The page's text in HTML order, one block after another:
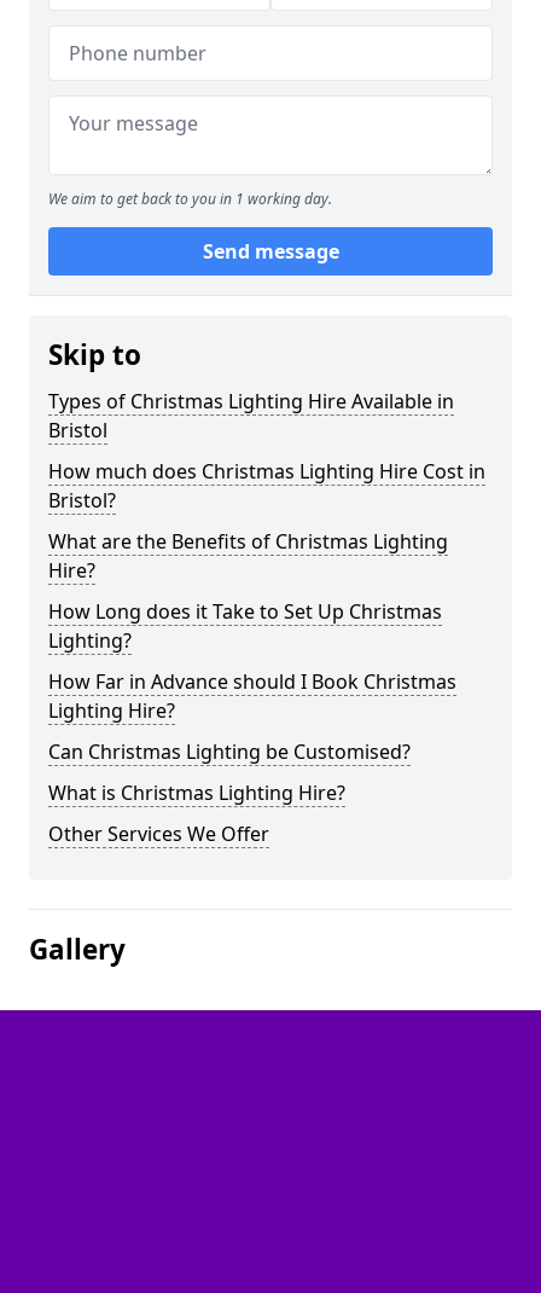
We aim to get back to you in 1 working day.
Send message
Skip to
Types of Christmas Lighting Hire Available in
Bristol
How much does Christmas Lighting Hire Cost in
Bristol?
What are the Benefits of Christmas Lighting
Hire?
How Long does it Take to Set Up Christmas
Lighting?
How Far in Advance should I Book Christmas
Lighting Hire?
Can Christmas Lighting be Customised?
What is Christmas Lighting Hire?
Other Services We Offer
Gallery